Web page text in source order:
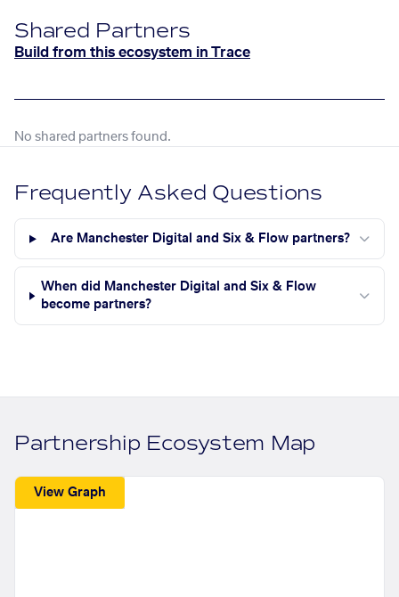
Shared Partners
Build from this ecosystem in Trace
No shared partners found.
Frequently Asked Questions
Are Manchester Digital and Six & Flow partners?
When did Manchester Digital and Six & Flow
become partners?
Partnership Ecosystem Map
View Graph